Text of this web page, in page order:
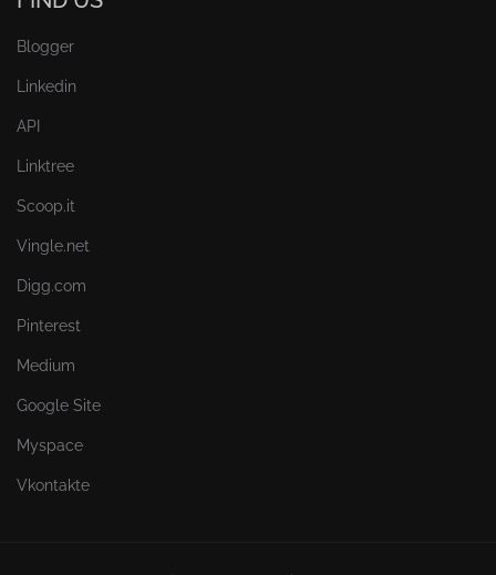
Blogger
Linkedin
API
Linktree
Scoop.it
Vingle.net
Digg.com
Pinterest
Medium
Google Site
Myspace
Vkontakte